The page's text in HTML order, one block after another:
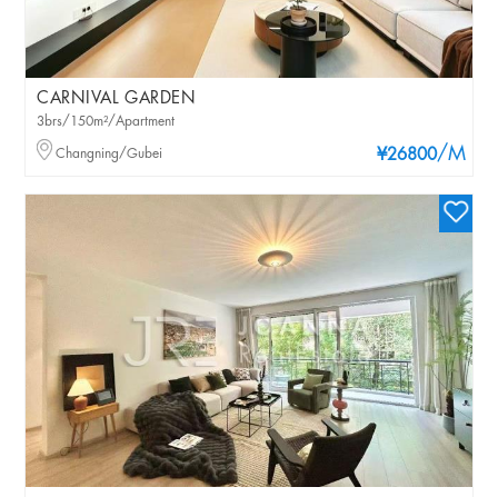
CARNIVAL GARDEN
¥26800/M
3brs/150m²/Apartment
Changning/Gubei